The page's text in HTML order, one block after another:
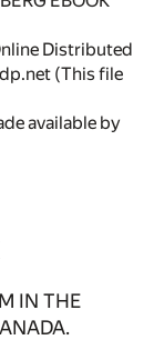
Distributed
(This file
available by
IN THE